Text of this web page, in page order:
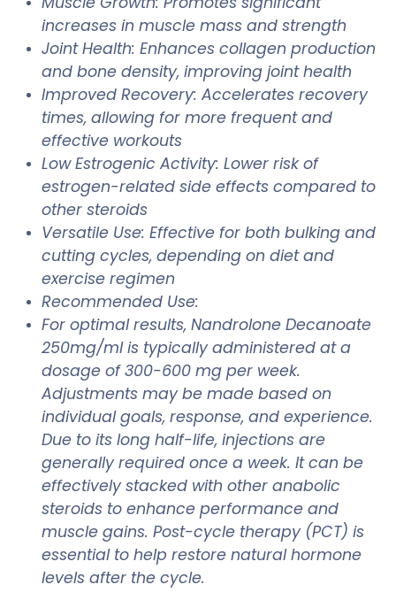
increases in muscle mass and strength
Joint Health: Enhances collagen production
and bone density, improving joint health
Improved Recovery: Accelerates recovery
times, allowing for more frequent and
effective workouts
Low Estrogenic Activity: Lower risk of
estrogen-related side effects compared to
other steroids
Versatile Use: Effective for both bulking and
cutting cycles, depending on diet and
exercise regimen
Recommended Use:
For optimal results, Nandrolone Decanoate
250mg/ml is typically administered at a
dosage of 300-600 mg per week.
Adjustments may be made based on
individual goals, response, and experience.
Due to its long half-life, injections are
generally required once a week. It can be
effectively stacked with other anabolic
steroids to enhance performance and
muscle gains. Post-cycle therapy (PCT) is
essential to help restore natural hormone
levels after the cycle.